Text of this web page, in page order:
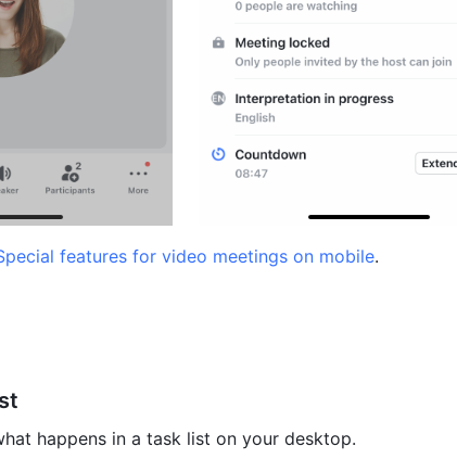
features for video meetings on mobile.
happens in a task list on your desktop.